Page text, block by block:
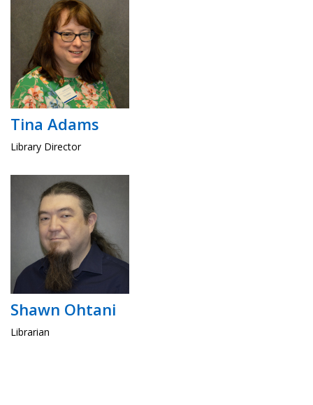
Tina Adams
Library Director
Shawn Ohtani
Librarian